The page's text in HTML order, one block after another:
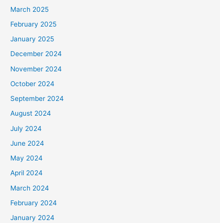
March 2025
February 2025
January 2025
December 2024
November 2024
October 2024
September 2024
August 2024
July 2024
June 2024
May 2024
April 2024
March 2024
February 2024
January 2024